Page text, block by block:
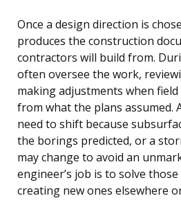
Once a design direction is
produces the construction
contractors will build from.
often oversee the work,
making adjustments when
from what the plans assumed.
need to shift because
the borings predicted, or a
may change to avoid an
engineer’s job is to solve
creating new ones elsewhere